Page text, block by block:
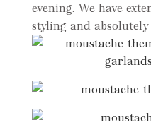
evening. We have
styling and